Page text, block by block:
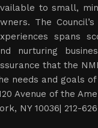
to small,
The
spans
nurturing
that the
needs and goals
Avenue of the
NY 10036| 212-